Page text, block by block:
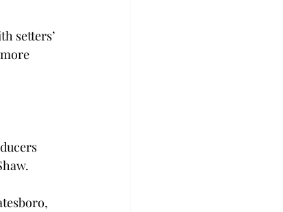
setters’